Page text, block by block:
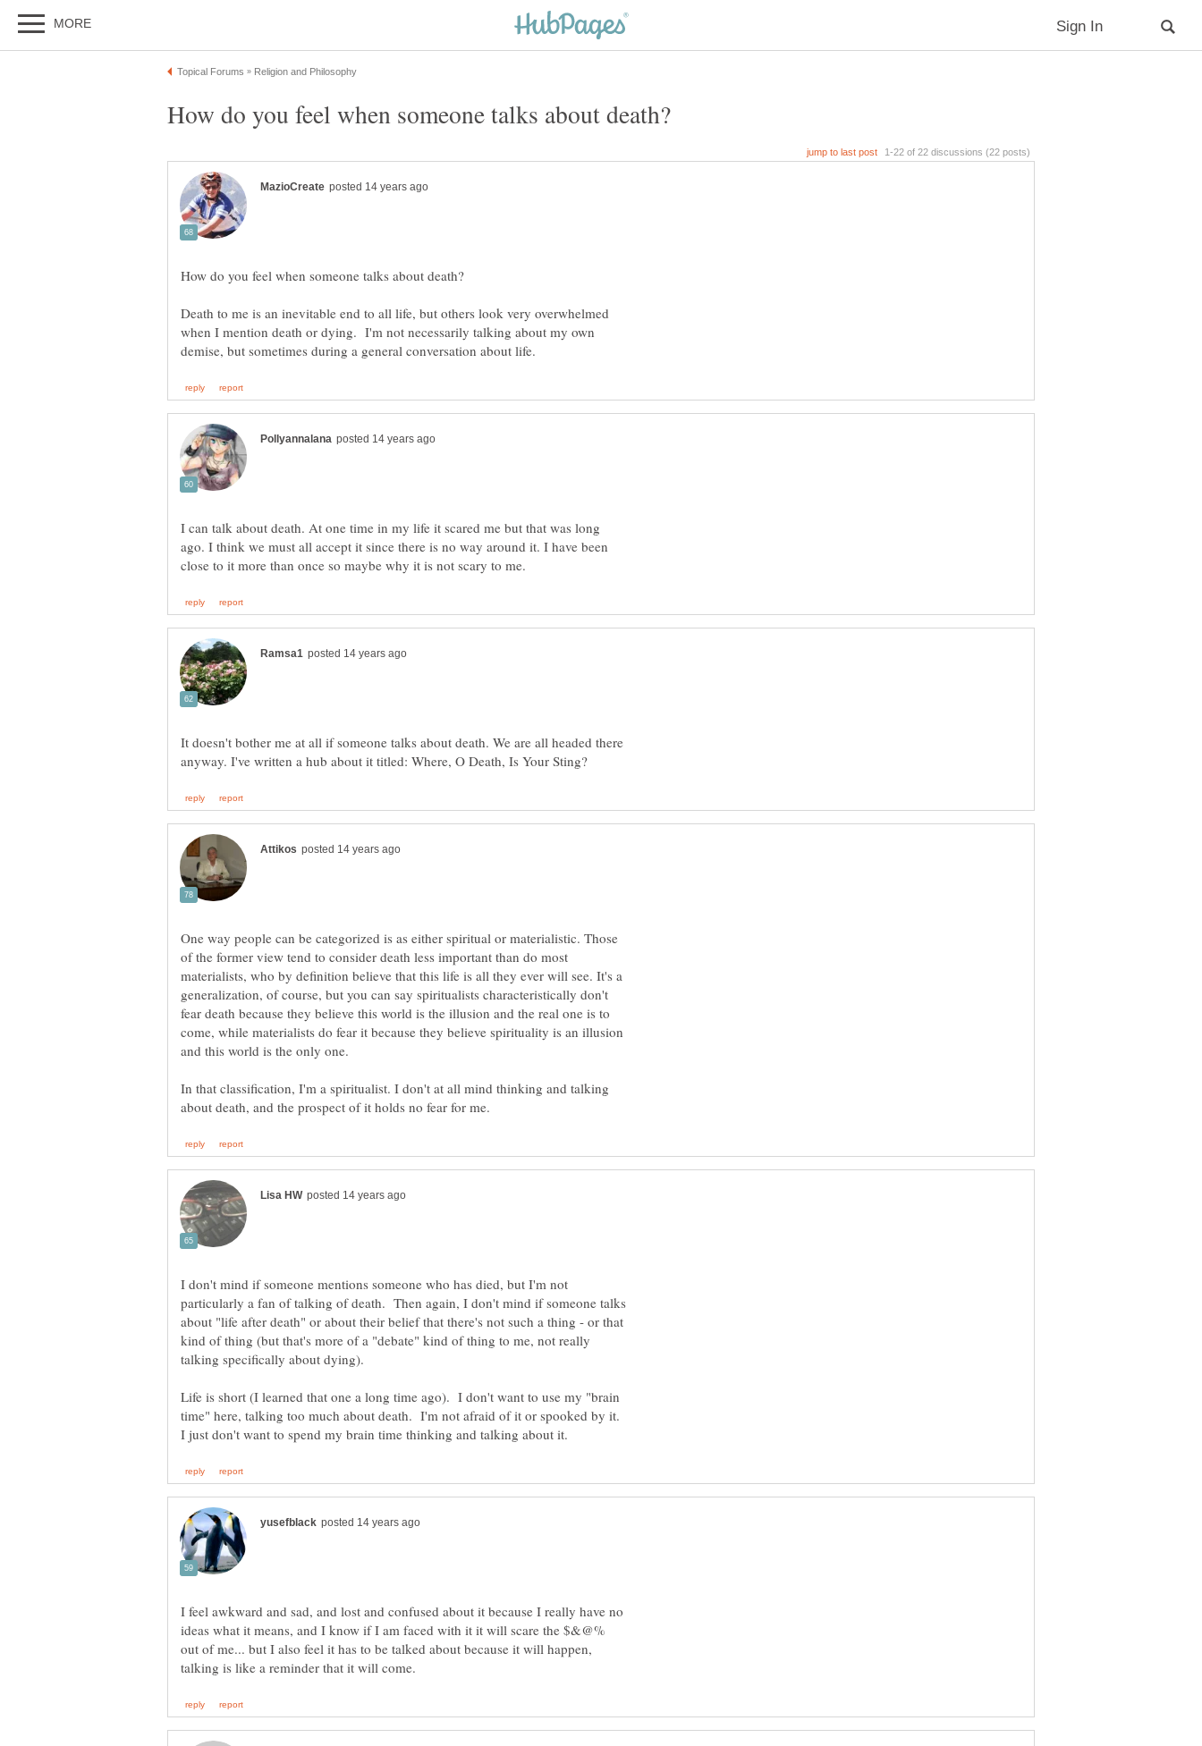
Death to me is an inevitable end to all life, but others look very overwhelmed
when I mention death or dying. I'm not necessarily talking about my own
I can talk about death. At one time in my life it scared me but that was long
ago. I think we must all accept it since there is no way around it. I have been
It doesn't bother me at all if someone talks about death. We are all headed there
One way people can be categorized is as either spiritual or materialistic. Those
of the former view tend to consider death less important than do most
materialists, who by definition believe that this life is all they ever will see. It's a
generalization, of course, but you can say spiritualists characteristically don't
fear death because they believe this world is the illusion and the real one is to
come, while materialists do fear it because they believe spirituality is an illusion
In that classification, I'm a spiritualist. I don't at all mind thinking and talking
I don't mind if someone mentions someone who has died, but I'm not
particularly a fan of talking of death. Then again, I don't mind if someone talks
about "life after death" or about their belief that there's not such a thing - or that
kind of thing (but that's more of a "debate" kind of thing to me, not really
Life is short (I learned that one a long time ago). I don't want to use my "brain
time" here, talking too much about death. I'm not afraid of it or spooked by it.
I feel awkward and sad, and lost and confused about it because I really have no
ideas what it means, and I know if I am faced with it it will scare the $&@%
out of me... but I also feel it has to be talked about because it will happen,